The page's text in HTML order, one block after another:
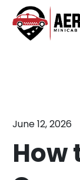
content
June 12, 2026
How